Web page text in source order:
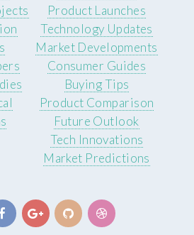
Product Launches
Technology Updates
Market Developments
Consumer Guides
Buying Tips
Product Comparison
Future Outlook
Tech Innovations
Market Predictions